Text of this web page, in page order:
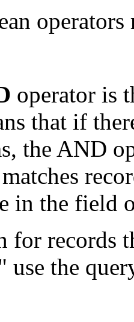
operator is
that if
the AND
in the field
for records
use the